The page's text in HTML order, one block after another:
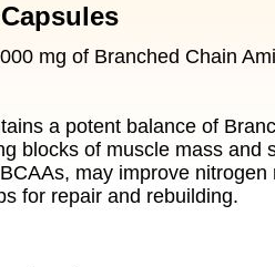
mg of Branched Chain
a potent balance of
blocks of muscle mass and
may improve
for repair and rebuilding.